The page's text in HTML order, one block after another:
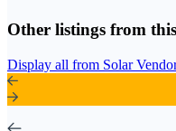
Other listings from
Display all from Solar